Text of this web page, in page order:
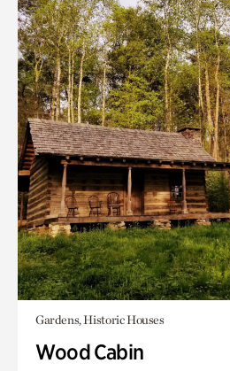
Gardens, Historic Houses
Wood Cabin